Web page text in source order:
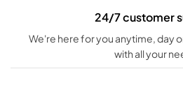
24/7 customer
We're here for you anytime, day
with all your